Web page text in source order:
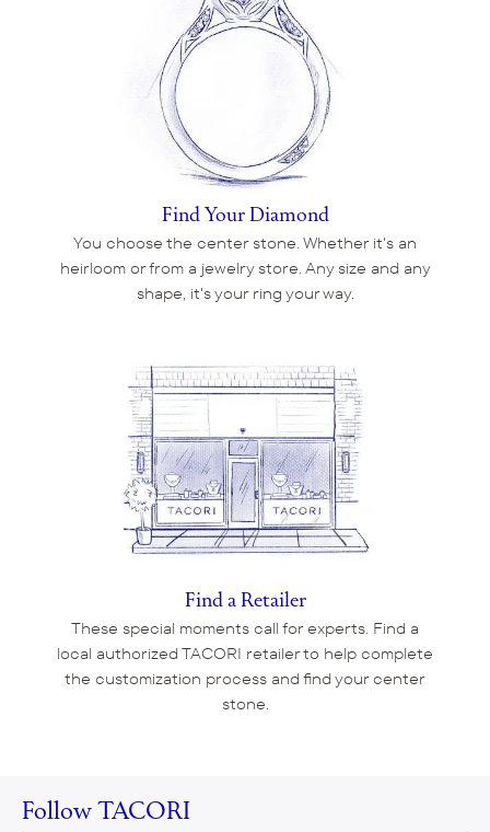
Find Your Diamond
You choose the center stone. Whether it's an
heirloom or from a jewelry store. Any size and any
shape, it's your ring your way.
Find a Retailer
These special moments call for experts. Find a
local authorized TACORI retailer to help complete
the customization process and find your center
stone.
Follow TACORI